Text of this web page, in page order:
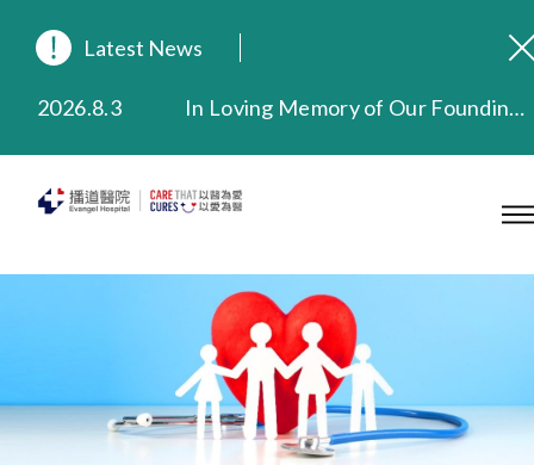
Latest News
2026.8.3
In Loving Memory of Our Founding Missionary — Dr. Robert Chapman Memorial Service in Hong Kong
2025.9.23
Our Hospital will continue to provide limited services during rainstorm warnings or typhoon signals (including black rainstorm warning and No. 8 or above tropical cyclone warning signals). For any inquiries, please call 2711 5222.
2025.7.21
Evangel Hospital’s mobile app now offers access to medical records and consultation history. Download Now